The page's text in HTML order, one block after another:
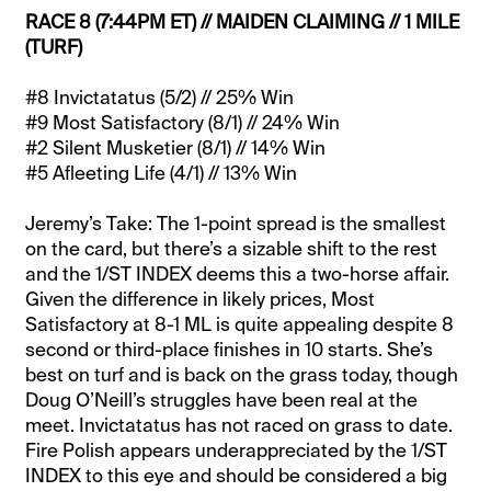
RACE 8 (7:44PM ET) // MAIDEN CLAIMING // 1 MILE
(TURF)
#8 Invictatatus (5/2) // 25% Win
#9 Most Satisfactory (8/1) // 24% Win
#2 Silent Musketier (8/1) // 14% Win
#5 Afleeting Life (4/1) // 13% Win
Jeremy’s Take: The 1-point spread is the smallest
on the card, but there’s a sizable shift to the rest
and the 1/ST INDEX deems this a two-horse affair.
Given the difference in likely prices, Most
Satisfactory at 8-1 ML is quite appealing despite 8
second or third-place finishes in 10 starts. She’s
best on turf and is back on the grass today, though
Doug O’Neill’s struggles have been real at the
meet. Invictatatus has not raced on grass to date.
Fire Polish appears underappreciated by the 1/ST
INDEX to this eye and should be considered a big